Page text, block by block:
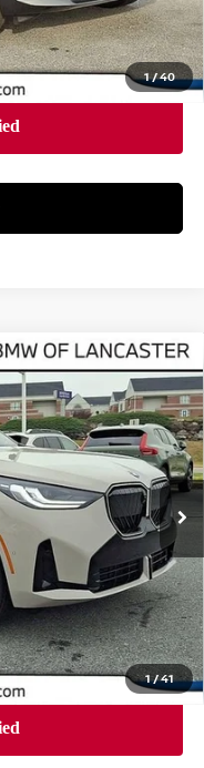
1/40
$61,180
1/41
ACTIVITY
Model: 26XD
Ext. Int.
$60,875
+$490
$61,365